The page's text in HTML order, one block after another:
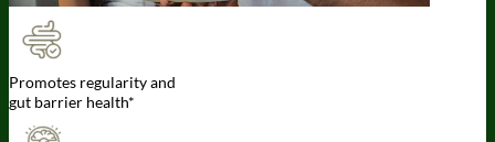
Promotes regularity and
gut barrier health*